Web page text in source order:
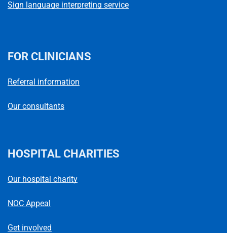
Sign language interpreting service
FOR CLINICIANS
Referral information
Our consultants
HOSPITAL CHARITIES
Our hospital charity
NOC Appeal
Get involved